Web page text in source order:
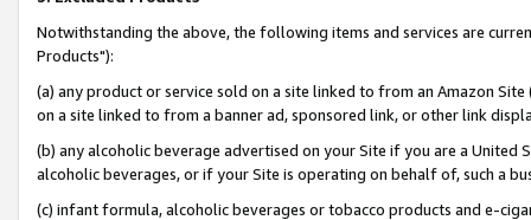
Notwithstanding the above, the following items and services are
Products"):
(a) any product or service sold on a site linked to from an Amazon
on a site linked to from a banner ad, sponsored link, or other link
(b) any alcoholic beverage advertised on your Site if you are a
alcoholic beverages, or if your Site is operating on behalf of, such a
(c) infant formula, alcoholic beverages or tobacco products and e-